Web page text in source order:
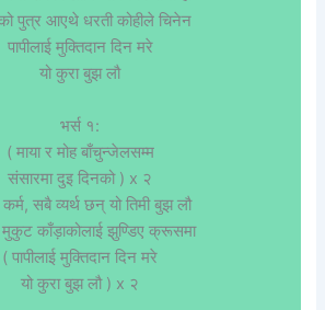
पुत्र आएथे धरती कोहीले चिनेन
पापीलाई मुक्तिदान दिन मरे
यो कुरा बुझ लौ
भर्स १:
( माया र मोह बाँचुन्जेलसम्म
संसारमा दुइ दिनको ) x २
कर्म, सबै व्यर्थ छन्‌ यो तिमी बुझ लौ
मुकुट काँड़ाकोलाई झुण्डिए क्रूसमा
( पापीलाई मुक्तिदान दिन मरे
यो कुरा बुझ लौ ) x २